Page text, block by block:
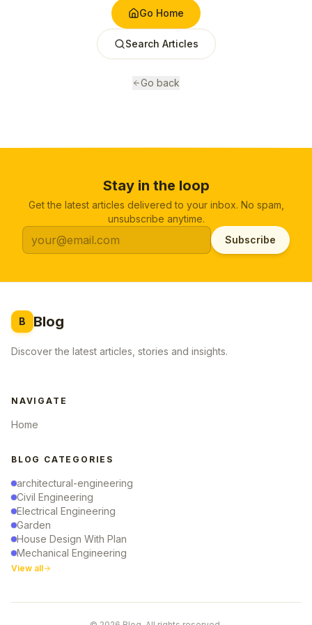
Go Home
Search Articles
Go back
Stay in the loop
Get the latest articles delivered to your inbox. No spam,
unsubscribe anytime.
Subscribe
B Blog
Discover the latest articles, stories and insights.
NAVIGATE
Home
BLOG CATEGORIES
architectural-engineering
Civil Engineering
Electrical Engineering
Garden
House Design With Plan
Mechanical Engineering
View all